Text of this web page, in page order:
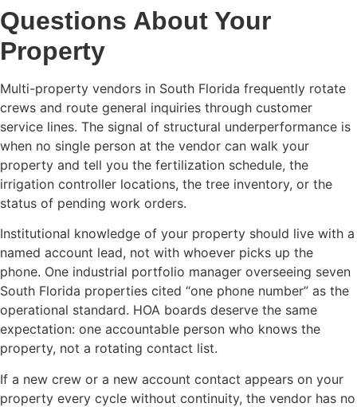
Questions About Your
Property
Multi-property vendors in South Florida frequently rotate
crews and route general inquiries through customer
service lines. The signal of structural underperformance is
when no single person at the vendor can walk your
property and tell you the fertilization schedule, the
irrigation controller locations, the tree inventory, or the
status of pending work orders.
Institutional knowledge of your property should live with a
named account lead, not with whoever picks up the
phone. One industrial portfolio manager overseeing seven
South Florida properties cited “one phone number” as the
operational standard. HOA boards deserve the same
expectation: one accountable person who knows the
property, not a rotating contact list.
If a new crew or a new account contact appears on your
property every cycle without continuity, the vendor has no